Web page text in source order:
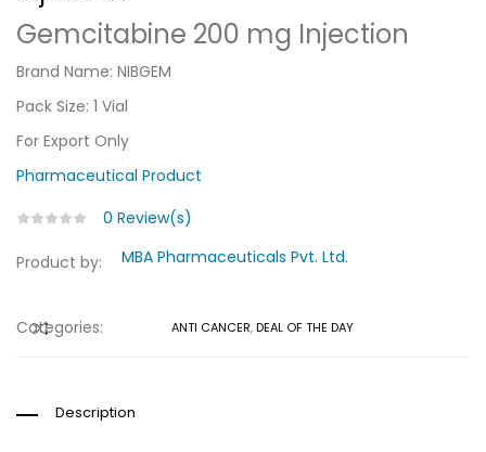
Gemcitabine 200 mg Injection
Brand Name: NIBGEM
Pack Size: 1 Vial
For Export Only
Pharmaceutical Product
0 Review(s)
Product by: MBA Pharmaceuticals Pvt. Ltd.
COMPARE
Categories: ANTI CANCER,DEAL OF THE DAY
Description